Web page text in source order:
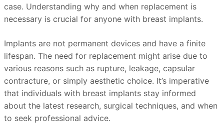
case. Understanding why and when replacement is
necessary is crucial for anyone with breast implants.
Implants are not permanent devices and have a finite
lifespan. The need for replacement might arise due to
various reasons such as rupture, leakage, capsular
contracture, or simply aesthetic choice. It’s imperative
that individuals with breast implants stay informed
about the latest research, surgical techniques, and when
to seek professional advice.